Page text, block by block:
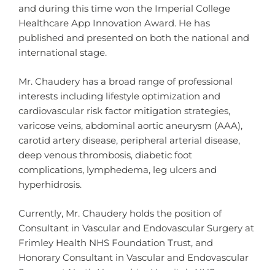
and during this time won the Imperial College
Healthcare App Innovation Award. He has
published and presented on both the national and
international stage.
Mr. Chaudery has a broad range of professional
interests including lifestyle optimization and
cardiovascular risk factor mitigation strategies,
varicose veins, abdominal aortic aneurysm (AAA),
carotid artery disease, peripheral arterial disease,
deep venous thrombosis, diabetic foot
complications, lymphedema, leg ulcers and
hyperhidrosis.
Currently, Mr. Chaudery holds the position of
Consultant in Vascular and Endovascular Surgery at
Frimley Health NHS Foundation Trust, and
Honorary Consultant in Vascular and Endovascular